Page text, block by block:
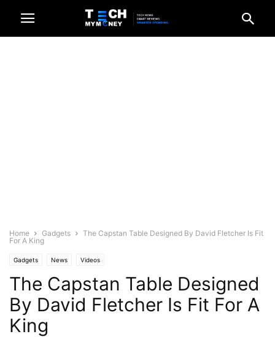
Home Gadgets
The Capstan Table Designed By David Fletcher Is Fit
For A King
Gadgets News Videos
The Capstan Table Designed
By David Fletcher Is Fit For A
King